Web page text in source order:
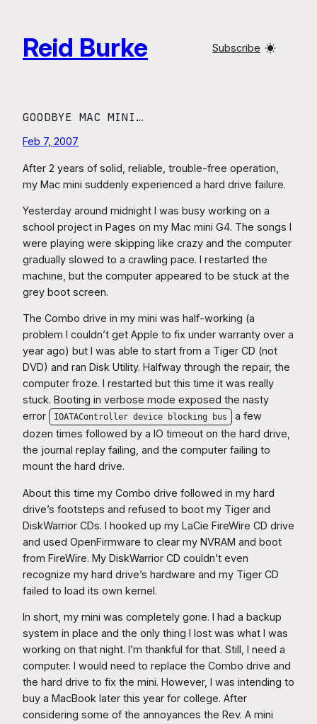
content
Reid Burke Subscribe
GOODBYE MAC MINI…
Feb 7, 2007
After 2 years of solid, reliable, trouble-free operation,
my Mac mini suddenly experienced a hard drive failure.
Yesterday around midnight I was busy working on a
school project in Pages on my Mac mini G4. The songs I
were playing were skipping like crazy and the computer
gradually slowed to a crawling pace. I restarted the
machine, but the computer appeared to be stuck at the
grey boot screen.
The Combo drive in my mini was half-working (a
problem I couldn’t get Apple to fix under warranty over a
year ago) but I was able to start from a Tiger CD (not
DVD) and ran Disk Utility. Halfway through the repair, the
computer froze. I restarted but this time it was really
stuck. Booting in verbose mode exposed the nasty
error
IOATAController device blocking bus
a few
dozen times followed by a IO timeout on the hard drive,
the journal replay failing, and the computer failing to
mount the hard drive.
About this time my Combo drive followed in my hard
drive’s footsteps and refused to boot my Tiger and
DiskWarrior CDs. I hooked up my LaCie FireWire CD drive
and used OpenFirmware to clear my NVRAM and boot
from FireWire. My DiskWarrior CD couldn’t even
recognize my hard drive’s hardware and my Tiger CD
failed to load its own kernel.
In short, my mini was completely gone. I had a backup
system in place and the only thing I lost was what I was
working on that night. I’m thankful for that. Still, I need a
computer. I would need to replace the Combo drive and
the hard drive to fix the mini. However, I was intending to
buy a MacBook later this year for college. After
considering some of the annoyances the Rev. A mini